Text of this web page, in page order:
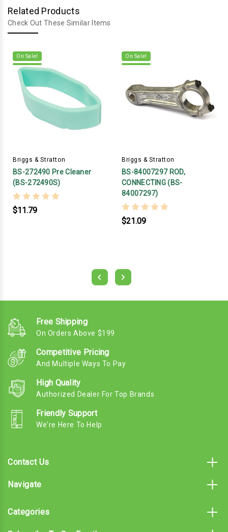
Related Products
Check Out These Similar Items
On Sale!
Briggs & Stratton
BS-272490 Pre Cleaner
(BS-272490S)
$11.79
On Sale!
Briggs & Stratton
BS-84007297 ROD,
CONNECTING (BS-
84007297)
$21.09
Free Shipping
On Orders Above $199
Competitive Pricing
And Multiple Ways To Pay
High Quality
Authorized Dealer For Top Brands
Friendly Support
We're Here To Help
Contact Us
Navigate
Categories